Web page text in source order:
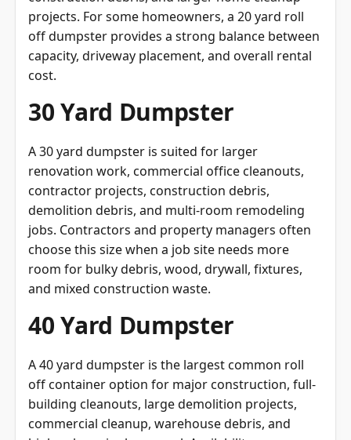
off dumpster provides a strong balance between
capacity, driveway placement, and overall rental
cost.
30 Yard Dumpster
A 30 yard dumpster is suited for larger
renovation work, commercial office cleanouts,
contractor projects, construction debris,
demolition debris, and multi-room remodeling
jobs. Contractors and property managers often
choose this size when a job site needs more
room for bulky debris, wood, drywall, fixtures,
and mixed construction waste.
40 Yard Dumpster
A 40 yard dumpster is the largest common roll
off container option for major construction, full-
building cleanouts, large demolition projects,
commercial cleanup, warehouse debris, and
high-volume junk removal. Availability may vary,